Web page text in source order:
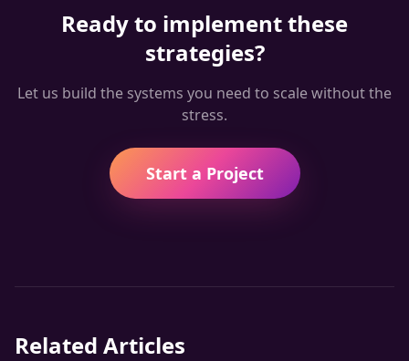
Ready to implement these
strategies?
Let us build the systems you need to scale without the
stress.
Start a Project
Related Articles